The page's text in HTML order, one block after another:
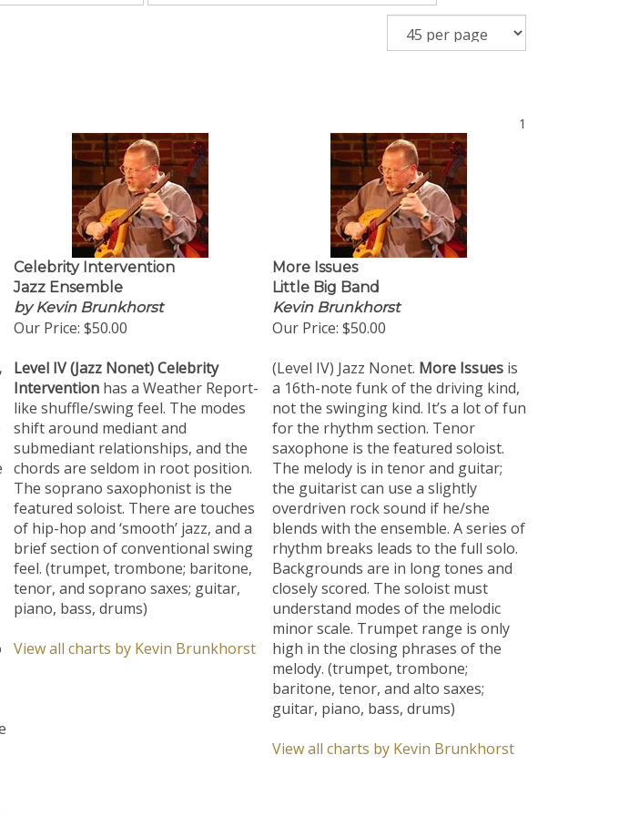
Celebrity Intervention
Jazz Ensemble
by Kevin Brunkhorst
Our Price: $50.00
More Issues
Little Big Band
Kevin Brunkhorst
Our Price:$50.00
Level IV (Jazz Nonet) Celebrity
Interventionhas a Weather Report-
like shuffle/swing feel. The modes
shift around mediant and
submediant relationships, and the
chords are seldom in root position.
The soprano saxophonist is the
featured soloist. There are touches
of hip-hop and ‘smooth’ jazz, and a
brief section of conventional swing
feel. (trumpet, trombone; baritone,
tenor, and soprano saxes; guitar,
piano, bass, drums)
View all charts by Kevin Brunkhorst
(Level IV) Jazz Nonet. More Issues
is
a 16th-note funk of the driving kind,
not the swinging kind. It’s a lot of fun
for the rhythm section. Tenor
saxophone is the featured soloist.
The melody is in tenor and guitar;
the guitarist can use a slightly
overdriven rock sound if he/she
blends with the ensemble. A series of
rhythm breaks leads to the full solo.
Backgrounds are in long tones and
closely scored. The soloist must
understand modes of the melodic
minor scale. Trumpet range is only
high in the closing phrases of the
melody. (trumpet, trombone;
baritone, tenor, and alto saxes;
guitar, piano, bass, drums)
View all charts by Kevin Brunkhorst